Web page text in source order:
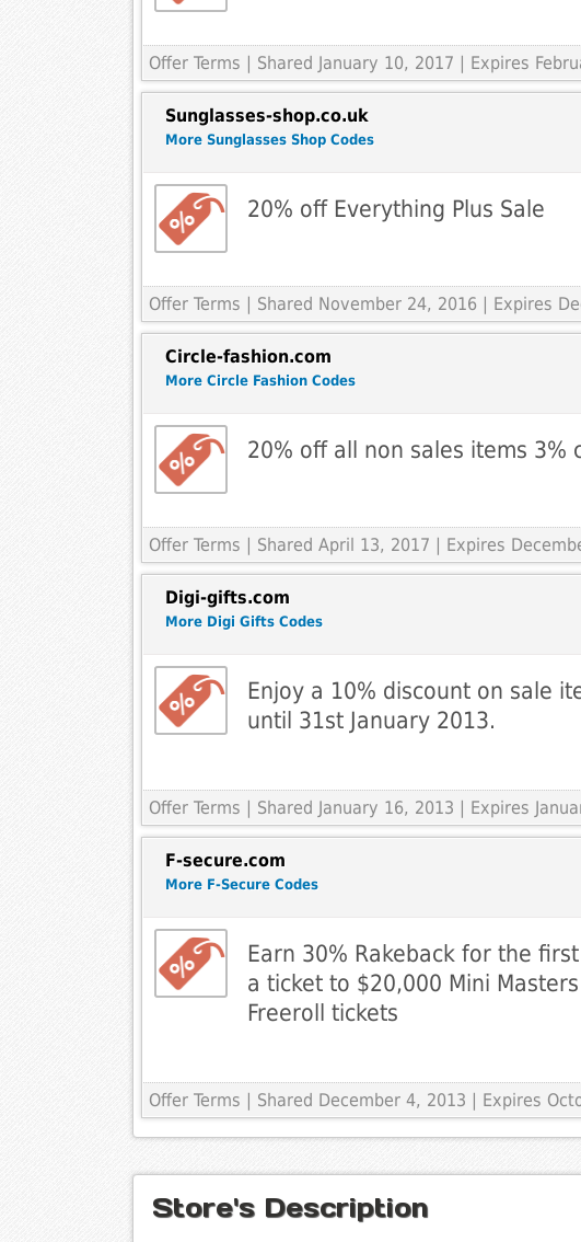
Offer Terms | Shared January 10, 2017 | Expires
Sunglasses-shop.co.uk
More Sunglasses Shop Codes
20% off Everything Plus Sale
Offer Terms | Shared November 24, 2016 | Expires
Circle-fashion.com
More Circle Fashion Codes
20% off all non sales items 3%
Offer Terms | Shared April 13, 2017 | Expires
Digi-gifts.com
More Digi Gifts Codes
Enjoy a 10% discount on sale
until 31st January 2013.
Offer Terms | Shared January 16, 2013 | Expires
F-secure.com
More F-Secure Codes
Earn 30% Rakeback for the
a ticket to $20,000 Mini
Freeroll tickets
Offer Terms | Shared December 4, 2013 | Expires
Store's Description